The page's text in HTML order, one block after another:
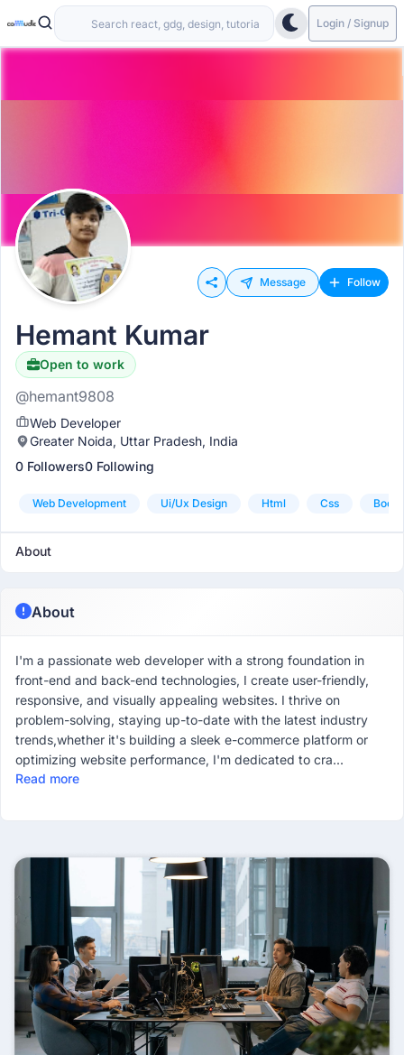
Login / Signup
Message Follow
Hemant Kumar
Open to work
@hemant9808
Web Developer
Greater Noida, Uttar Pradesh, India
0 Followers0 Following
Web Development Ui/ux Design Html Css
About
About
I'm a passionate web developer with a strong foundation in
front-end and back-end technologies, I create user-friendly,
responsive, and visually appealing websites. I thrive on
problem-solving, staying up-to-date with the latest industry
trends,whether it's building a sleek e-commerce platform or
optimizing website performance, I'm dedicated to cra...
Read more